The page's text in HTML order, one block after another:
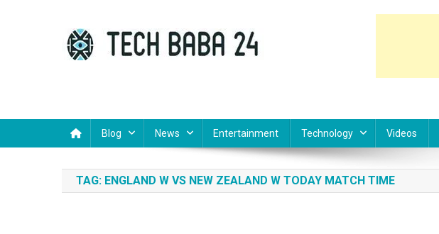
Blog News Entertainment Technology Videos
TAG: ENGLAND W VS NEW ZEALAND W TODAY MATCH TIME